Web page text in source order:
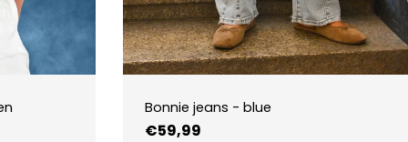
Bonnie jeans - blue
Regular
€59,99